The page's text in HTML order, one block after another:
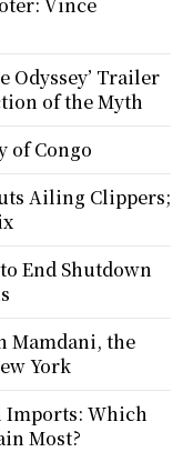
Odyssey’ Trailer
of the Myth
of Congo
Ailing Clippers;
End Shutdown
Mamdani, the
York
Imports: Which
Most?